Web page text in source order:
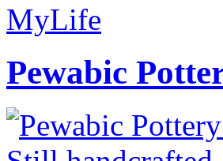
MyLife
Pewabic